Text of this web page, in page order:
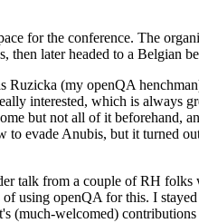
for the conference. The
later headed to a Belgian
(my openQA
interested, which is always
but not all of it beforehand,
evade Anubis, but it turned
talk from a couple of RH
using openQA for this. I
welcomed)